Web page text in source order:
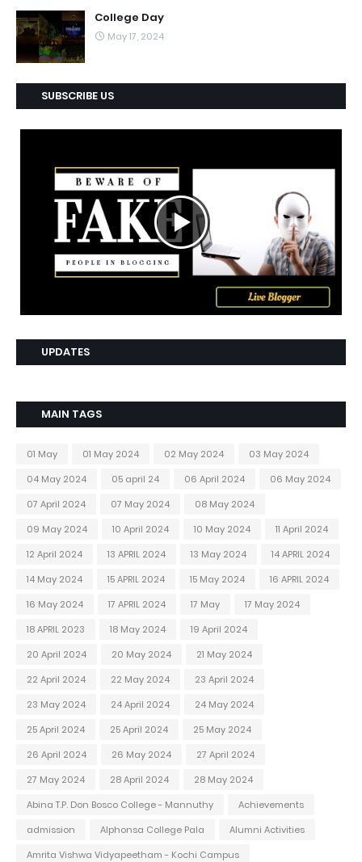
College Day
May 17, 2024
SUBSCRIBE US
UPDATES
MAIN TAGS
01 May 01 May 2024 02 May 2024
03 May 2024
04 May 2024
05 april 24 06 April 2024
06 May 2024
07 April 2024
07 May 2024
08 May 2024
09 May 2024
10 April 2024 10 May 2024
11 April 2024
12 April 2024
13 APRIL 2024 13 May 2024
14 APRIL 2024
14 May 2024
15 APRIL 2024 15 May 2024
16 APRIL 2024
16 May 2024
17 APRIL 2024 17 May
17 May 2024
18 APRIL 2023
18 May 2024
19 April 2024
20 April 2024
20 May 2024
21 May 2024
22 April 2024
22 May 2024
23 April 2024
23 May 2024
24 April 2024
24 May 2024
25 April 2024
25 April 2024
25 May 2024
26 April 2024
26 May 2024
27 April 2024
27 May 2024
28 April 2024
28 May 2024
Abina T.P. Don Bosco College - Mannuthy
Achievements
admission
Alphonsa College Pala
Alumni Activities
Amrita Vishwa Vidyapeetham - Kochi Campus